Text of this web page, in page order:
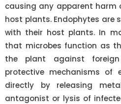
causing any apparent harm
host plants. Endophytes are
with their host plants. In
that microbes function as
the plant against foreign
protective mechanisms of
directly by releasing
antagonist or lysis of